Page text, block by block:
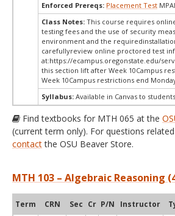
Enforced Prereqs: Placement Test
Class Notes: This course requires
testing fees and the use of security
environment and the
carefullyreview online proctored test
at:https://ecampus.oregonstate.edu/
this section lift after Week 10Campus
Week 10Campus restrictions end
Syllabus: Available in Canvas to
Find textbooks for MTH 065 at the
(current term only). For questions
contactthe OSU Beaver Store.
MTH 103 – Algebraic Reasoning
Term CRN Sec Cr P/N Instructor